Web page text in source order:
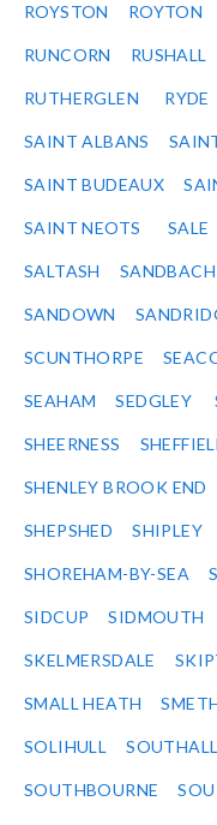
ROYSTON ROYTON
RUNCORN RUSHALL
RUTHERGLEN RYDE
SAINT ALBANS
SAINT BUDEAUX
SAINT NEOTS SALE
SALTASH SANDBACH
SANDOWN
SCUNTHORPE
SEAHAM SEDGLEY
SHEERNESS
SHENLEY BROOK END
SHEPSHED SHIPLEY
SHOREHAM-BY-SEA
SIDCUP SIDMOUTH
SKELMERSDALE
SMALL HEATH
SOLIHULL SOUTHALL
SOUTHBOURNE